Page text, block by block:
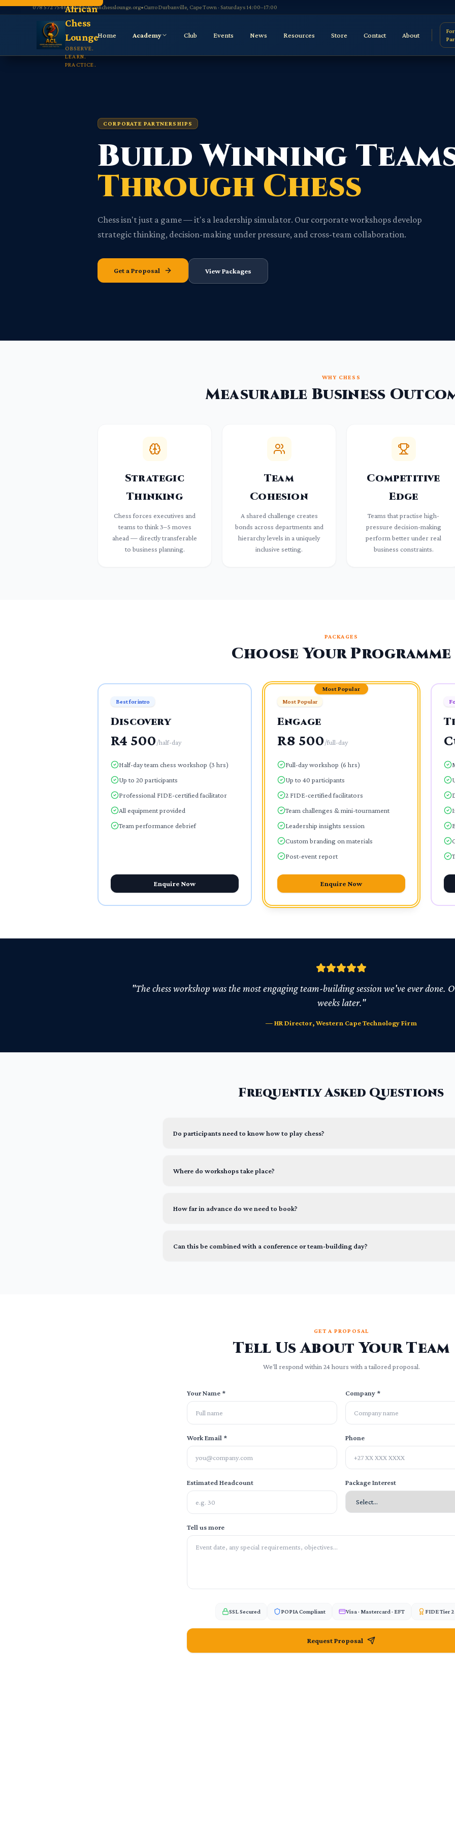
Navigated to CorporatePartnerships page
078 572 7546•info@africanchesslounge.org•Curro Durbanville, Cape Town · Saturdays 14:00–17:00
African
Chess
Lounge
OBSERVE.
LEARN.
PRACTICE.
Home Academy Club Events News Resources Store Contact About
For
CORPORATE PARTNERSHIPS
Build Winning
Through Chess
Chess isn't just a game — it's a leadership simulator. Our corporate workshops develop
strategic thinking, decision-making under pressure, and cross-team collaboration.
Get a Proposal View Packages
WHY CHESS
Measurable Business
Strategic
Thinking
Chess forces executives and
teams to think 3–5 moves
ahead — directly transferable
to business planning.
Team
Cohesion
A shared challenge creates
bonds across departments and
hierarchy levels in a uniquely
inclusive setting.
Competitive
Edge
Teams that practise high-
pressure decision-making
perform better under real
business constraints.
PACKAGES
Choose Your Programme
Best for intro
Discovery
R4 500/half-day
Half-day team chess workshop (3 hrs)
Up to 20 participants
Professional FIDE-certified facilitator
All equipment provided
Team performance debrief
Enquire Now
Most Popular
Most Popular
Engage
R8 500/full-day
Full-day workshop (6 hrs)
Up to 40 participants
2 FIDE-certified facilitators
Team challenges & mini-tournament
Leadership insights session
Custom branding on materials
Post-event report
Enquire Now
"The chess workshop was the most engaging team-building session we've ever done.
weeks later."
— HR Director, Western Cape Technology Firm
Frequently Asked Questions
Do participants need to know how to play chess?
Where do workshops take place?
How far in advance do we need to book?
Can this be combined with a conference or team-building day?
GET A PROPOSAL
Tell Us About Your Team
We'll respond within 24 hours with a tailored proposal.
Your Name * Company *
Work Email * Phone
Estimated Headcount Package Interest
Tell us more
SSL Secured POPIA Compliant Visa · Mastercard · EFT FIDE Tier
Request Proposal